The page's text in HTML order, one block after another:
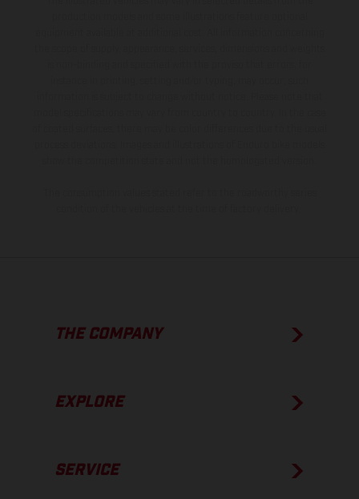
THE COMPANY
EXPLORE
SERVICE